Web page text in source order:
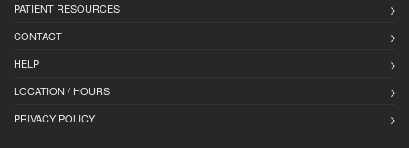
PATIENT RESOURCES
CONTACT
HELP
LOCATION / HOURS
PRIVACY POLICY